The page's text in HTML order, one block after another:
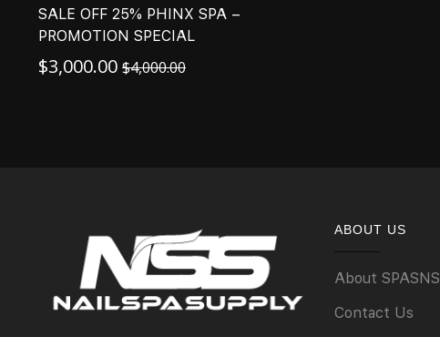
SALE OFF 25% PHINX SPA –
PROMOTION SPECIAL
$4,000.00
$3,000.00
ABOUT US
About SPASNS
Contact Us